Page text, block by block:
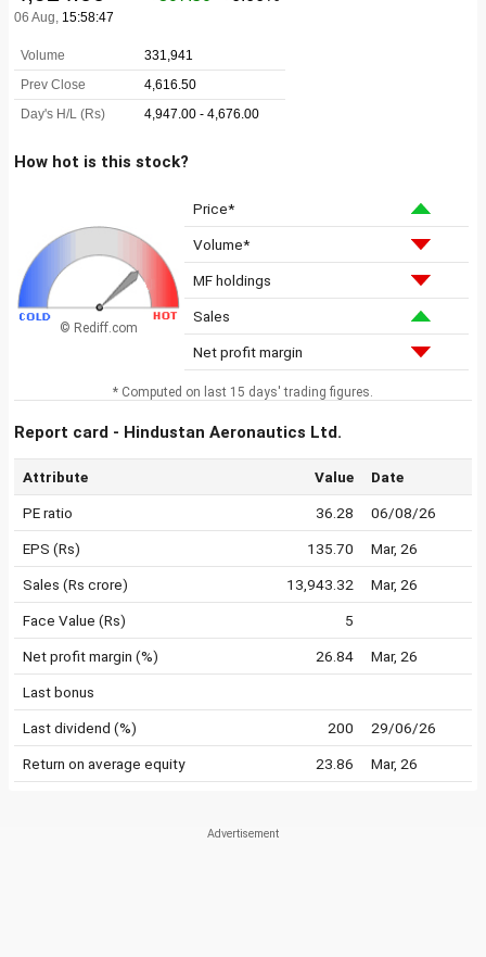
How hot is this stock?
© Rediff.com
Price*
Volume*
MF holdings
Sales
Net profit margin
* Computed on last 15 days' trading figures.
Report card - Hindustan Aeronautics Ltd.
Attribute Value Date
PE ratio 36.28 06/08/26
EPS (Rs) 135.70 Mar, 26
Sales (Rs crore) 13,943.32 Mar, 26
Face Value (Rs) 5
Net profit margin (%) 26.84 Mar, 26
Last bonus
Last dividend (%) 200 29/06/26
Return on average equity 23.86 Mar, 26